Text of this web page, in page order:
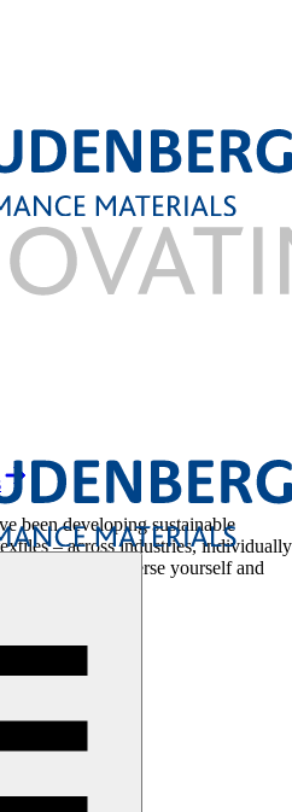
been developing sustainable
– across industries, individually
depth. Immerse yourself and